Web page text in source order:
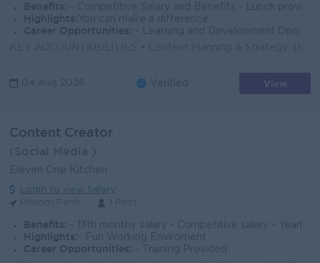
Benefits: - Competitive Salary and Benefits - Lunch provided - Seniority Payment - Incentives - Annual Bonus - Private Insurance packages
Highlights: You can make a difference
Career Opportunities:
- Learning and Development Opportunity - Oversea Trip and Mission Opportunity
04 Aug 2026 Verified View
Content Creator
Eleven One Kitchen
Login to view Salary
Benefits: - 13th monthy salary - Competitive salary - Yearly Party
Highlights: - Fun Working Enviroment
Career Opportunities:
- Training Provided